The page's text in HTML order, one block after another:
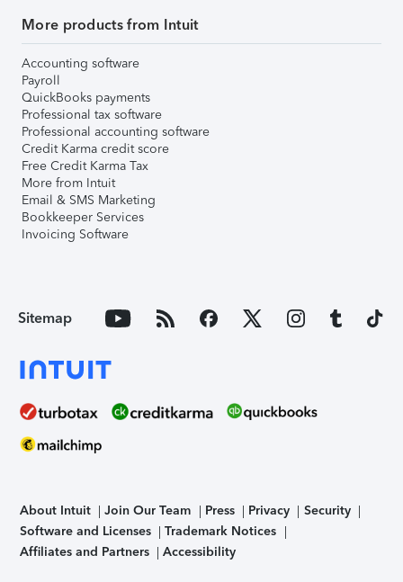
More products from Intuit
Accounting software
Payroll
QuickBooks payments
Professional tax software
Professional accounting software
Credit Karma credit score
Free Credit Karma Tax
More from Intuit
Email & SMS Marketing
Bookkeeper Services
Invoicing Software
Sitemap
About Intuit Join Our Team Press Privacy
Security
Software and Licenses
Trademark Notices
Affiliates and Partners
Accessibility